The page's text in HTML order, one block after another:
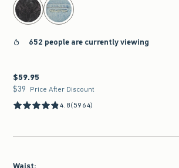
652 people are currently viewing
$59.95
$59.95
$39
$39 Price After Discount
4.8(5964)